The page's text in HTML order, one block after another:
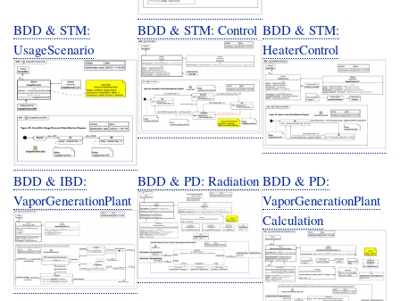
BDD & STM:
UsageScenario
BDD & STM: Control BDD & STM:
HeaterControl
BDD & IBD:
VaporGenerationPlant
BDD & PD: Radiation BDD & PD:
VaporGenerationPlant
Calculation